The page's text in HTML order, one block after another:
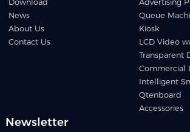
Download
News
About Us
Contact Us
Advertising
Queue
Kiosk
LCD Video
Transparent
Commercial
Intelligent
Qtenboard
Accessories
Newsletter